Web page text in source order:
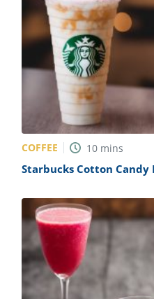
COFFEE 10 mins
Starbucks Cotton Candy